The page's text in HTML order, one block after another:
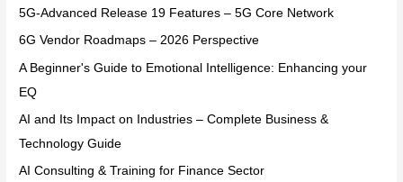
5G-Advanced Release 19 Features – 5G Core Network
6G Vendor Roadmaps – 2026 Perspective
A Beginner's Guide to Emotional Intelligence: Enhancing your
EQ
AI and Its Impact on Industries – Complete Business &
Technology Guide
AI Consulting & Training for Finance Sector